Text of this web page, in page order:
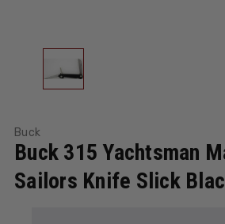
Buck
Buck 315 Yachtsman
Sailors Knife Slick